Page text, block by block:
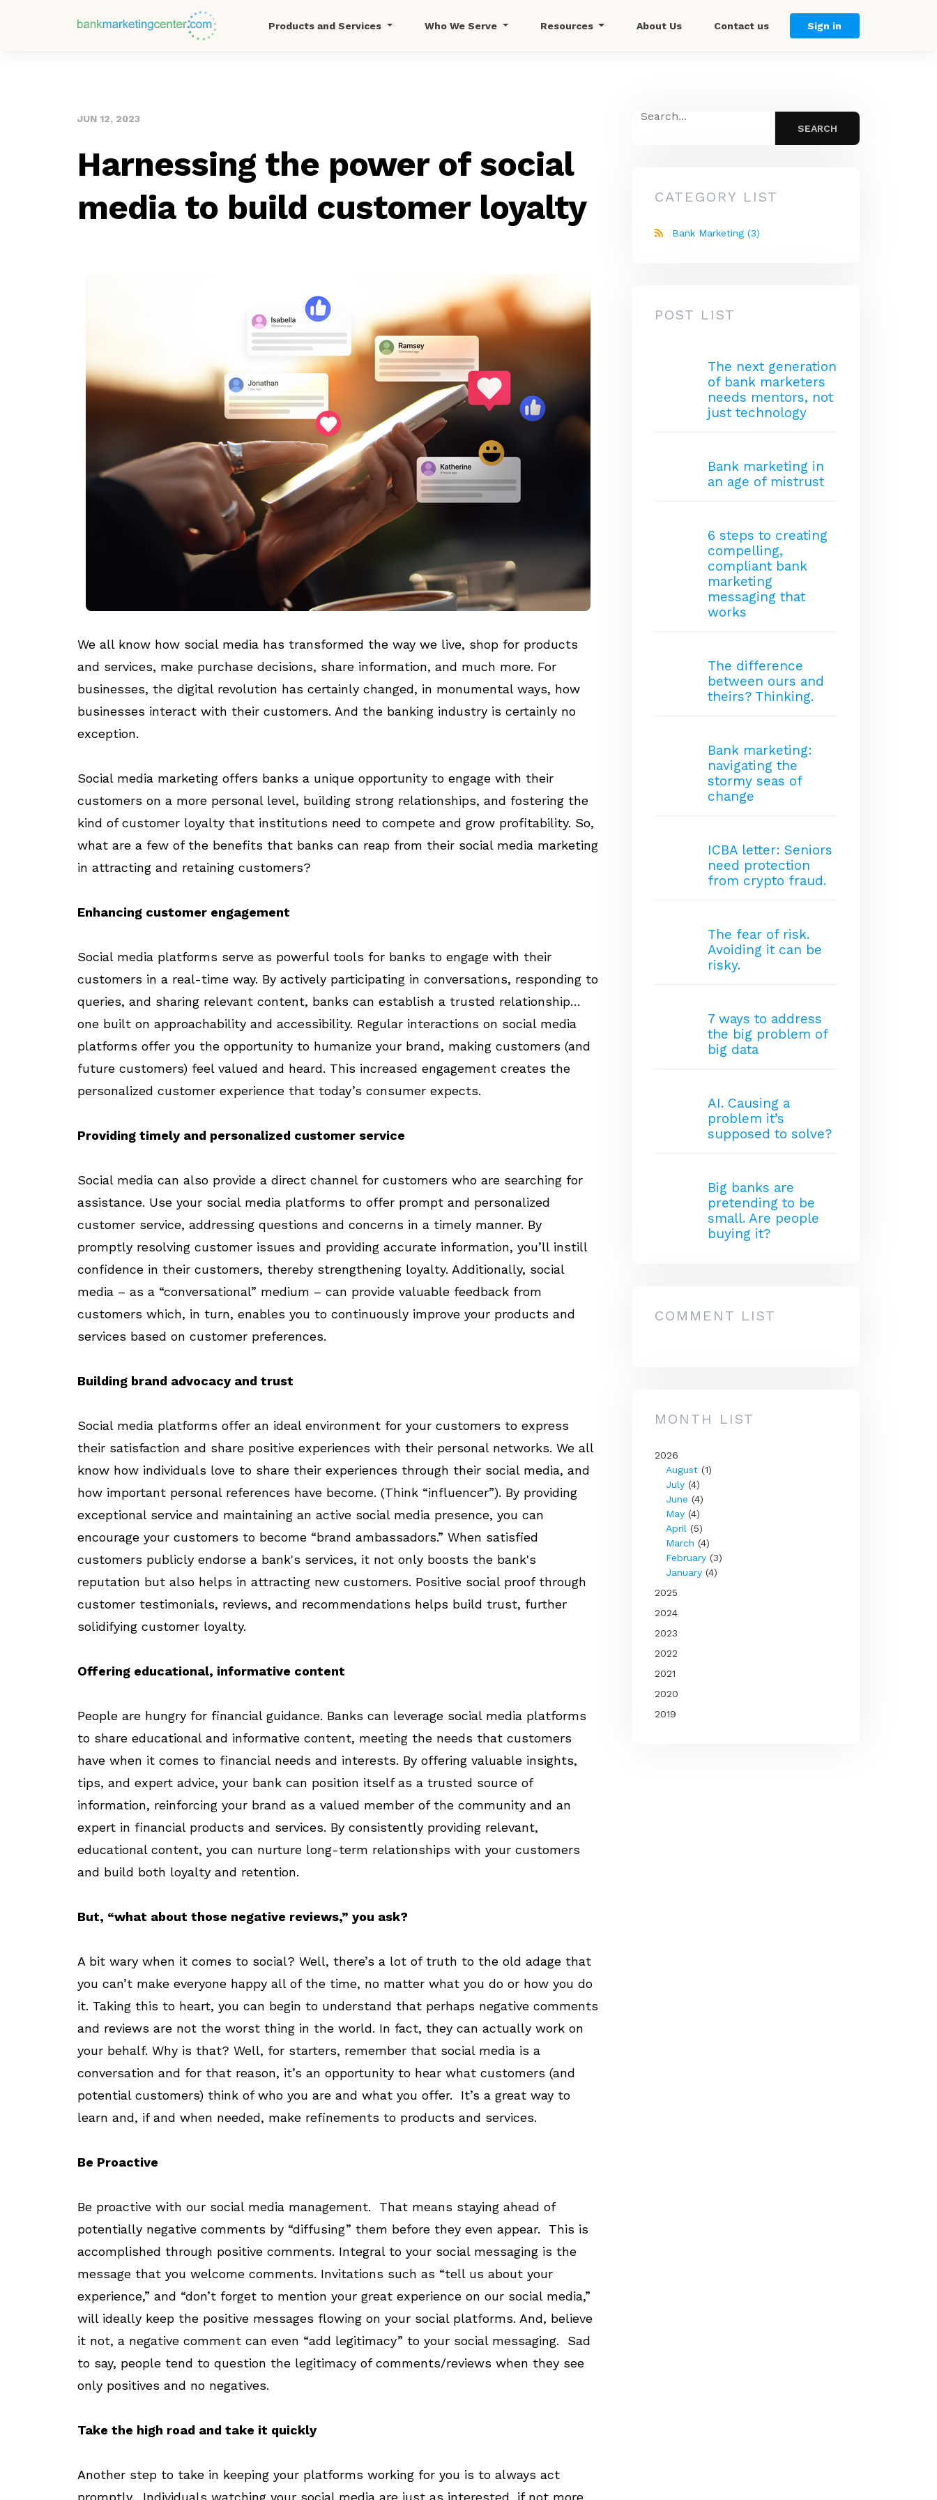
Products and Services Who We Serve Resources About Us Contact us Sign in
JUN 12, 2023
Harnessing the power of social
media to build customer loyalty
We all know how social media has transformed the way we live, shop for products
and services, make purchase decisions, share information, and much more. For
businesses, the digital revolution has certainly changed, in monumental ways, how
businesses interact with their customers. And the banking industry is certainly no
exception.
Social media marketing offers banks a unique opportunity to engage with their
customers on a more personal level, building strong relationships, and fostering the
kind of customer loyalty that institutions need to compete and grow profitability. So,
what are a few of the benefits that banks can reap from their social media marketing
in attracting and retaining customers?
Enhancing customer engagement
Social media platforms serve as powerful tools for banks to engage with their
customers in a real-time way. By actively participating in conversations, responding to
queries, and sharing relevant content, banks can establish a trusted relationship…
one built on approachability and accessibility. Regular interactions on social media
platforms offer you the opportunity to humanize your brand, making customers (and
future customers) feel valued and heard. This increased engagement creates the
personalized customer experience that today’s consumer expects.
Providing timely and personalized customer service
Social media can also provide a direct channel for customers who are searching for
assistance. Use your social media platforms to offer prompt and personalized
customer service, addressing questions and concerns in a timely manner. By
promptly resolving customer issues and providing accurate information, you’ll instill
confidence in their customers, thereby strengthening loyalty. Additionally, social
media – as a “conversational” medium – can provide valuable feedback from
customers which, in turn, enables you to continuously improve your products and
services based on customer preferences.
Building brand advocacy and trust
Social media platforms offer an ideal environment for your customers to express
their satisfaction and share positive experiences with their personal networks. We all
know how individuals love to share their experiences through their social media, and
how important personal references have become. (Think “influencer”). By providing
exceptional service and maintaining an active social media presence, you can
encourage your customers to become “brand ambassadors.” When satisfied
customers publicly endorse a bank's services, it not only boosts the bank's
reputation but also helps in attracting new customers. Positive social proof through
customer testimonials, reviews, and recommendations helps build trust, further
solidifying customer loyalty.
Offering educational, informative content
People are hungry for financial guidance. Banks can leverage social media platforms
to share educational and informative content, meeting the needs that customers
have when it comes to financial needs and interests. By offering valuable insights,
tips, and expert advice, your bank can position itself as a trusted source of
information, reinforcing your brand as a valued member of the community and an
expert in financial products and services. By consistently providing relevant,
educational content, you can nurture long-term relationships with your customers
and build both loyalty and retention.
But, “what about those negative reviews,” you ask?
A bit wary when it comes to social? Well, there’s a lot of truth to the old adage that
you can’t make everyone happy all of the time, no matter what you do or how you do
it. Taking this to heart, you can begin to understand that perhaps negative comments
and reviews are not the worst thing in the world. In fact, they can actually work on
your behalf. Why is that? Well, for starters, remember that social media is a
conversation and for that reason, it’s an opportunity to hear what customers (and
potential customers) think of who you are and what you offer. It’s a great way to
learn and, if and when needed, make refinements to products and services.
Be Proactive
Be proactive with our social media management. That means staying ahead of
potentially negative comments by “diffusing” them before they even appear. This is
accomplished through positive comments. Integral to your social messaging is the
message that you welcome comments. Invitations such as “tell us about your
experience,” and “don’t forget to mention your great experience on our social media,”
will ideally keep the positive messages flowing on your social platforms. And, believe
it not, a negative comment can even “add legitimacy” to your social messaging. Sad
to say, people tend to question the legitimacy of comments/reviews when they see
only positives and no negatives.
Take the high road and take it quickly
Another step to take in keeping your platforms working for you is to always act
promptly. Individuals watching your social media are just as interested, if not more
CATEGORY LIST
Bank Marketing (3)
POST LIST
The next generation
of bank marketers
needs mentors, not
just technology
Bank marketing in
an age of mistrust
6 steps to creating
compelling,
compliant bank
marketing
messaging that
works
The difference
between ours and
theirs? Thinking.
Bank marketing:
navigating the
stormy seas of
change
ICBA letter: Seniors
need protection
from crypto fraud.
The fear of risk.
Avoiding it can be
risky.
7 ways to address
the big problem of
big data
AI. Causing a
problem it’s
supposed to solve?
Big banks are
pretending to be
small. Are people
buying it?
COMMENT LIST
MONTH LIST
2026
August (1)
July (4)
June (4)
May (4)
April (5)
March (4)
February (3)
January (4)
2025
2024
2023
2022
2021
2020
2019